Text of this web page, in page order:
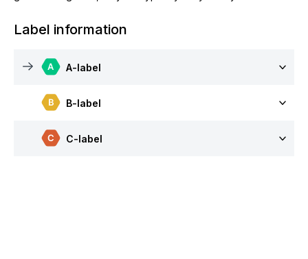
Label information
A-label
B-label
C-label